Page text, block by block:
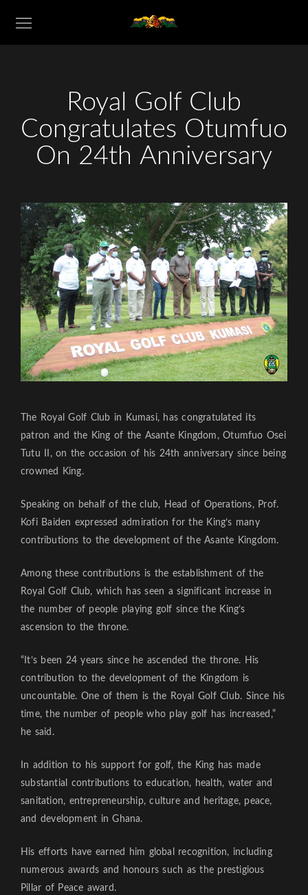
Royal Golf Club
Congratulates Otumfuo
On 24th Anniversary
The Royal Golf Club in Kumasi, has congratulated its
patron and the King of the Asante Kingdom, Otumfuo Osei
Tutu II, on the occasion of his 24th anniversary since being
crowned King.
Speaking on behalf of the club, Head of Operations, Prof.
Kofi Baiden expressed admiration for the King’s many
contributions to the development of the Asante Kingdom.
Among these contributions is the establishment of the
Royal Golf Club, which has seen a significant increase in
the number of people playing golf since the King’s
ascension to the throne.
“It’s been 24 years since he ascended the throne. His
contribution to the development of the Kingdom is
uncountable. One of them is the Royal Golf Club. Since his
time, the number of people who play golf has increased,”
he said.
In addition to his support for golf, the King has made
substantial contributions to education, health, water and
sanitation, entrepreneurship, culture and heritage, peace,
and development in Ghana.
His efforts have earned him global recognition, including
numerous awards and honours such as the prestigious
Pillar of Peace award.